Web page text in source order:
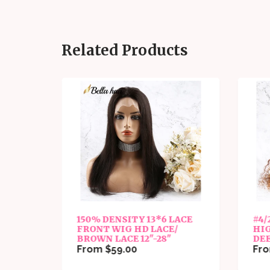
Related Products
150% DENSITY 13*6 LACE
FRONT WIG HD LACE/
BROWN LACE 12"-28"
From $59.00
#4/